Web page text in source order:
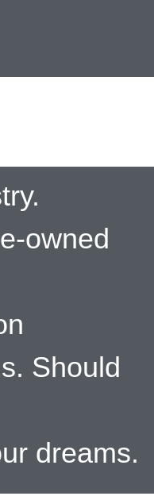
owned
Should
dreams.